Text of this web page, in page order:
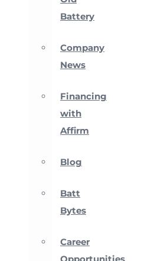
Battery
Company
News
Financing
with
Affirm
Blog
Batt
Bytes
Career